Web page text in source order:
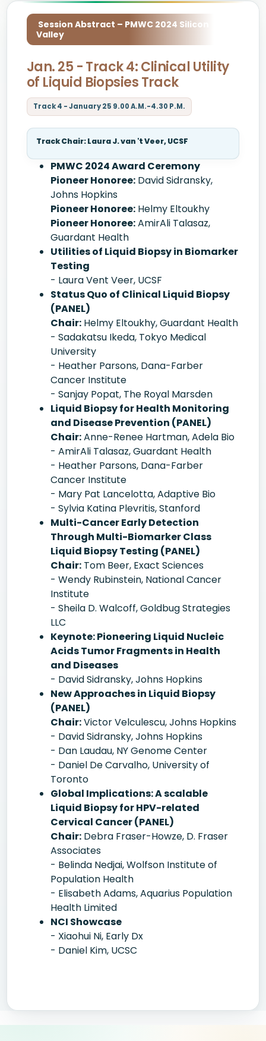
Session Abstract – PMWC 2024 Silicon
Valley
Jan. 25 - Track 4: Clinical Utility
of Liquid Biopsies Track
Track 4 - January 25 9.00 A.M.-4.30 P.M.
Track Chair: Laura J. van 't Veer, UCSF
PMWC 2024 Award Ceremony
Pioneer Honoree: David Sidransky,
Johns Hopkins
Pioneer Honoree: Helmy Eltoukhy
Pioneer Honoree:AmirAli Talasaz,
Guardant Health
Utilities of Liquid Biopsy in Biomarker
Testing
- Laura Vent Veer, UCSF
Status Quo of Clinical Liquid Biopsy
(PANEL)
Chair: Helmy Eltoukhy, Guardant Health
- Sadakatsu Ikeda, Tokyo Medical
University
- Heather Parsons, Dana-Farber
Cancer Institute
- Sanjay Popat, The Royal Marsden
Liquid Biopsy for Health Monitoring
and Disease Prevention (PANEL)
Chair:Anne-Renee Hartman, Adela Bio
- AmirAli Talasaz, Guardant Health
- Heather Parsons, Dana-Farber
Cancer Institute
- Mary Pat Lancelotta, Adaptive Bio
- Sylvia Katina Plevritis, Stanford
Multi-Cancer Early Detection
Through Multi-Biomarker Class
Liquid Biopsy Testing (PANEL)
Chair: Tom Beer, Exact Sciences
- Wendy Rubinstein, National Cancer
Institute
- Sheila D. Walcoff, Goldbug Strategies
LLC
Keynote: Pioneering Liquid Nucleic
Acids Tumor Fragments in Health
and Diseases
- David Sidransky, Johns Hopkins
New Approaches in Liquid Biopsy
(PANEL)
Chair:Victor Velculescu, Johns Hopkins
- David Sidransky, Johns Hopkins
- Dan Laudau, NY Genome Center
- Daniel De Carvalho, University of
Toronto
Global Implications: A scalable
Liquid Biopsy for HPV-related
Cervical Cancer (PANEL)
Chair: Debra Fraser-Howze, D. Fraser
Associates
- Belinda Nedjai, Wolfson Institute of
Population Health
- Elisabeth Adams, Aquarius Population
Health Limited
NCI Showcase
- Xiaohui Ni, Early Dx
- Daniel Kim, UCSC